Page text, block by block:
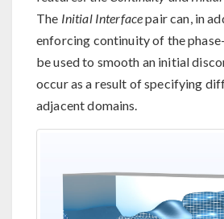
The Initial Interfacepair can, in
enforcing continuity of the
be used to smooth an initial
occur as a result of specifying
adjacent domains.